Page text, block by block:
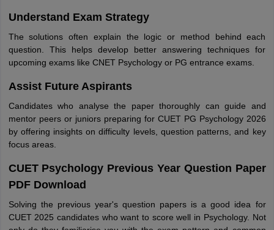
Understand Exam Strategy
The solutions often explain the logic or method behind each
question. This helps develop better answering techniques for
upcoming exams like CNET Psychology or PG entrance exams.
Assist Future Aspirants
Candidates who analyse the paper thoroughly can guide and
mentor peers or juniors preparing for CUET PG Psychology 2026
by offering insights on difficulty levels, question patterns, and key
focus areas.
CUET Psychology Previous Year Question Paper
PDF Download
Solving the previous year's question papers is a good idea for
CUET 2025 candidates who want to score well in Psychology. Not